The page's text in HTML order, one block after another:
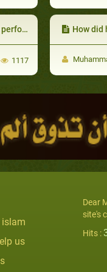
1117
How did
islam
us
Dear
site's
Hits :